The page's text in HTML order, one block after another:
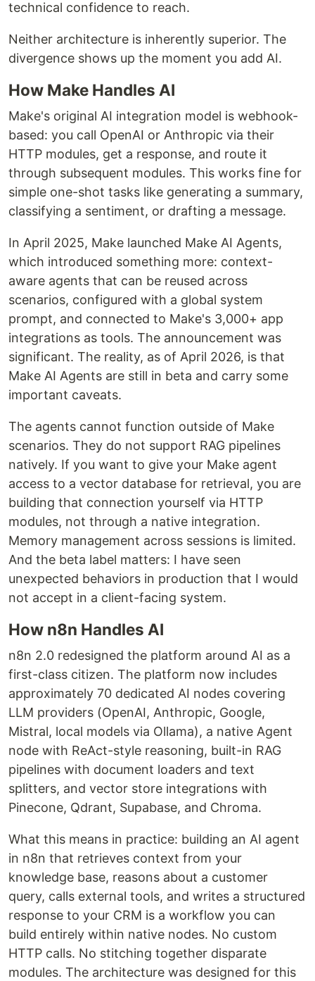
technical confidence to reach.
Neither architecture is inherently superior. The
divergence shows up the moment you add AI.
How Make Handles AI
Make's original AI integration model is webhook-
based: you call OpenAI or Anthropic via their
HTTP modules, get a response, and route it
through subsequent modules. This works fine for
simple one-shot tasks like generating a summary,
classifying a sentiment, or drafting a message.
In April 2025, Make launched Make AI Agents,
which introduced something more: context-
aware agents that can be reused across
scenarios, configured with a global system
prompt, and connected to Make's 3,000+ app
integrations as tools. The announcement was
significant. The reality, as of April 2026, is that
Make AI Agents are still in beta and carry some
important caveats.
The agents cannot function outside of Make
scenarios. They do not support RAG pipelines
natively. If you want to give your Make agent
access to a vector database for retrieval, you are
building that connection yourself via HTTP
modules, not through a native integration.
Memory management across sessions is limited.
And the beta label matters: I have seen
unexpected behaviors in production that I would
not accept in a client-facing system.
How n8n Handles AI
n8n 2.0 redesigned the platform around AI as a
first-class citizen. The platform now includes
approximately 70 dedicated AI nodes covering
LLM providers (OpenAI, Anthropic, Google,
Mistral, local models via Ollama), a native Agent
node with ReAct-style reasoning, built-in RAG
pipelines with document loaders and text
splitters, and vector store integrations with
Pinecone, Qdrant, Supabase, and Chroma.
What this means in practice: building an AI agent
in n8n that retrieves context from your
knowledge base, reasons about a customer
query, calls external tools, and writes a structured
response to your CRM is a workflow you can
build entirely within native nodes. No custom
HTTP calls. No stitching together disparate
modules. The architecture was designed for this